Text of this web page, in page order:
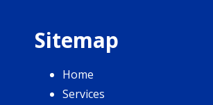
Sitemap
Home
Services